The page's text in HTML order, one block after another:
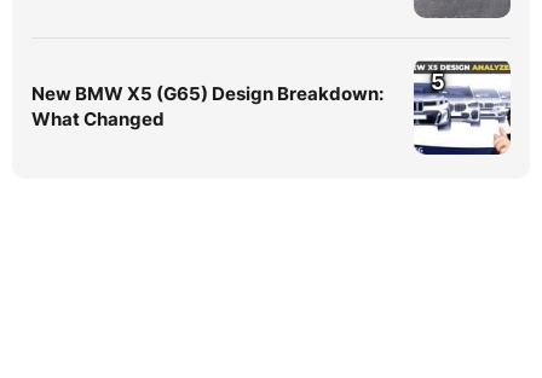
New BMW X5 (G65) Design Breakdown:
What Changed
5